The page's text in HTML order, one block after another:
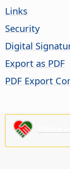
Links
Security
Digital
Export as PDF
PDF Export